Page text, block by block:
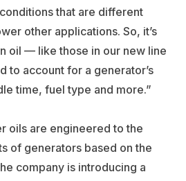
that are different
other applications. So, it’s
oil — like those in our new line
to account for a generator’s
time, fuel type and more.”
oils are engineered to the
of generators based on the
company is introducing a